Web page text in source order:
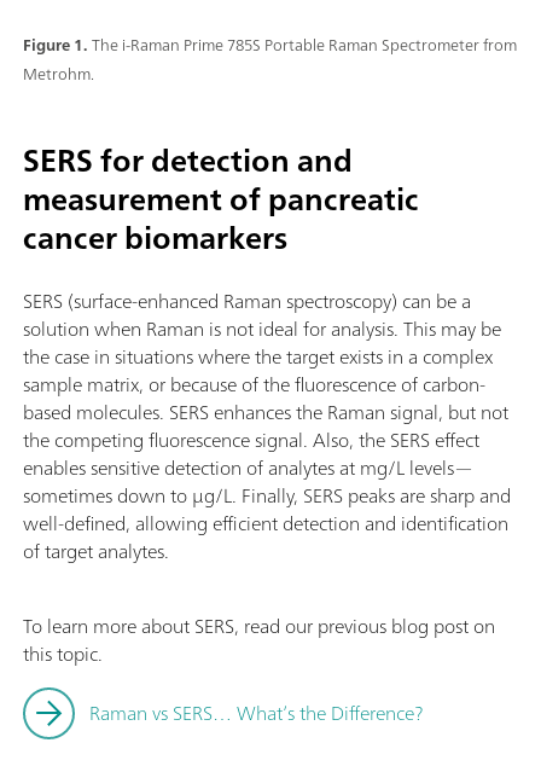
Figure 1.The i-Raman Prime 785S Portable Raman Spectrometer from
Metrohm.
SERS for detection and
measurement of pancreatic
cancer biomarkers
SERS (surface-enhanced Raman spectroscopy) can be a
solution when Raman is not ideal for analysis. This may be
the case in situations where the target exists in a complex
sample matrix, or because of the fluorescence of carbon-
based molecules. SERS enhances the Raman signal, but not
the competing fluorescence signal. Also, the SERS effect
enables sensitive detection of analytes at mg/L levels—
sometimes down to µg/L. Finally, SERS peaks are sharp and
well-defined, allowing efficient detection and identification
of target analytes.
To learn more about SERS, read our previous blog post on
this topic.
Raman vs SERS… What’s the Difference?